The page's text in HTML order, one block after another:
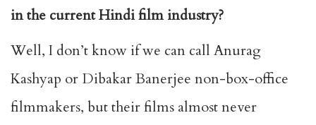
in the current Hindi film industry?
Well, I don’t know if we can call Anurag
Kashyap or Dibakar Banerjee non-box-office
filmmakers, but their films almost never